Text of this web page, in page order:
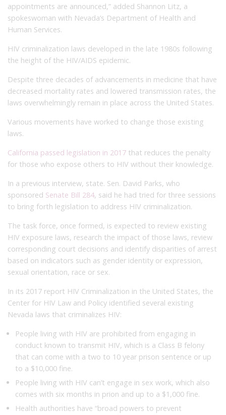
appointments are announced,” added Shannon Litz, a
spokeswoman with Nevada’s Department of Health and
Human Services.
HIV criminalization laws developed in the late 1980s following
the height of the HIV/AIDS epidemic.
Despite three decades of advancements in medicine that have
decreased mortality rates and lowered transmission rates, the
laws overwhelmingly remain in place across the United States.
Various movements have worked to change those existing
laws.
California passed legislation in 2017 that reduces the penalty
for those who expose others to HIV without their knowledge.
In a previous interview, state. Sen. David Parks, who
sponsored Senate Bill 284, said he had tried for three sessions
to bring forth legislation to address HIV criminalization.
The task force, once formed, is expected to review existing
HIV exposure laws, research the impact of those laws, review
corresponding court decisions and identify disparities of arrest
based on indicators such as gender identity or expression,
sexual orientation, race or sex.
In its 2017 report HIV Criminalization in the United States, the
Center for HIV Law and Policy identified several existing
Nevada laws that criminalizes HIV:
People living with HIV are prohibited from engaging in
conduct known to transmit HIV, which is a Class B felony
that can come with a two to 10 year prison sentence or up
to a $10,000 fine.
People living with HIV can’t engage in sex work, which also
comes with six months in prion and up to a $1,000 fine.
Health authorities have “broad powers to prevent